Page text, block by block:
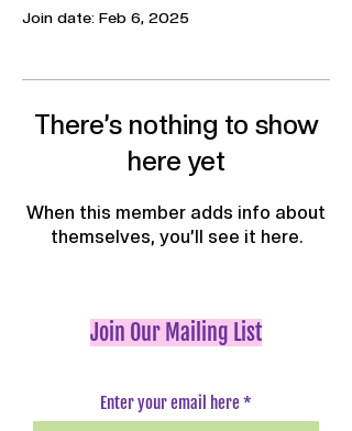
Join date: Feb 6, 2025
There’s nothing to show
here yet
When this member adds info about
themselves, you’ll see it here.
Join Our Mailing List
Enter your email here